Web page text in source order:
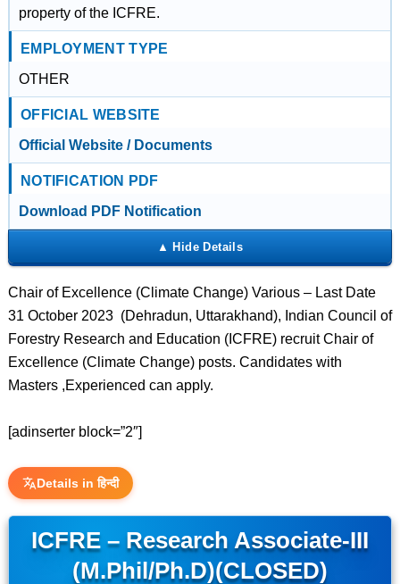
property of the ICFRE.
EMPLOYMENT TYPE
OTHER
OFFICIAL WEBSITE
Official Website / Documents
NOTIFICATION PDF
Download PDF Notification
Chair of Excellence (Climate Change) Various – Last Date
31 October 2023 (Dehradun, Uttarakhand), Indian Council of
Forestry Research and Education (ICFRE) recruit Chair of
Excellence (Climate Change) posts. Candidates with
Masters ,Experienced can apply.
[adinserter block=”2″]
Details in हिन्दी
ICFRE – Research Associate-III
(M.Phil/Ph.D)(CLOSED)